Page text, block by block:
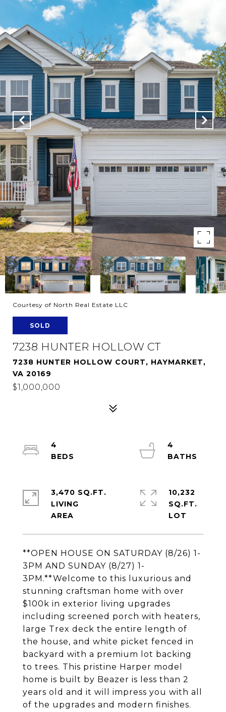
Courtesy of North Real Estate LLC
SOLD
7238 HUNTER HOLLOW CT
7238 HUNTER HOLLOW COURT, HAYMARKET,
VA 20169
$1,000,000
**OPEN HOUSE ON SATURDAY (8/26) 1-
3PM AND SUNDAY (8/27) 1-
3PM.**Welcome to this luxurious and
stunning craftsman home with over
$100k in exterior living upgrades
including screened porch with heaters,
large Trex deck the entire length of
the house, and white picket fenced in
backyard with a premium lot backing
to trees. This pristine Harper model
home is built by Beazer is less than 2
years old and it will impress you with all
of the upgrades and modern finishes.
4
4
3,470 SQ.FT.
LIVING
10,232
SQ.FT.